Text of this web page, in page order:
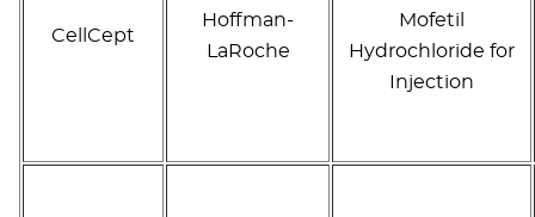
CellCept
Hoffman-
LaRoche
Mofetil
Hydrochloride for
Injection